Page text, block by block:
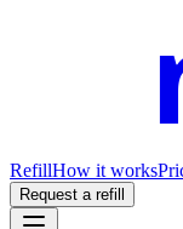
RefillHow it works
Request a refill